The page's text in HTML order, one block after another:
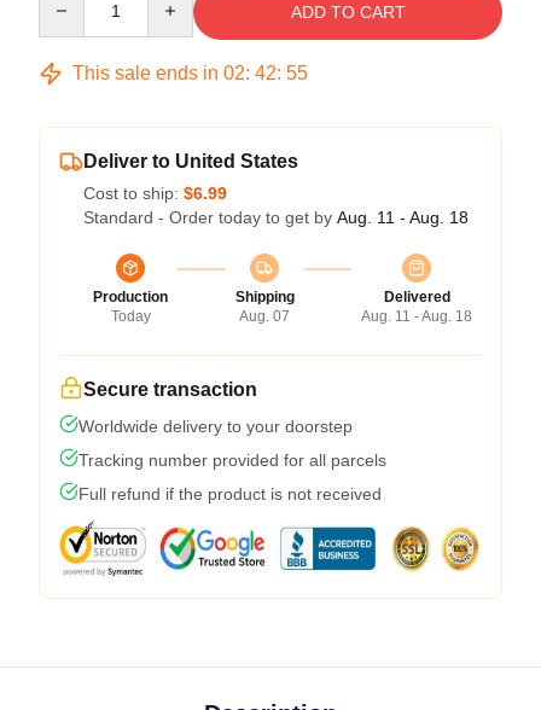
ADD TO CART
This sale ends in 02: 42: 54
Deliver to United States
Cost to ship: $6.99
Standard - Order today to get by Aug. 11 - Aug. 18
Production
Today
Shipping
Aug. 07
Delivered
Aug. 11 - Aug. 18
Secure transaction
Worldwide delivery to your doorstep
Tracking number provided for all parcels
Full refund if the product is not received